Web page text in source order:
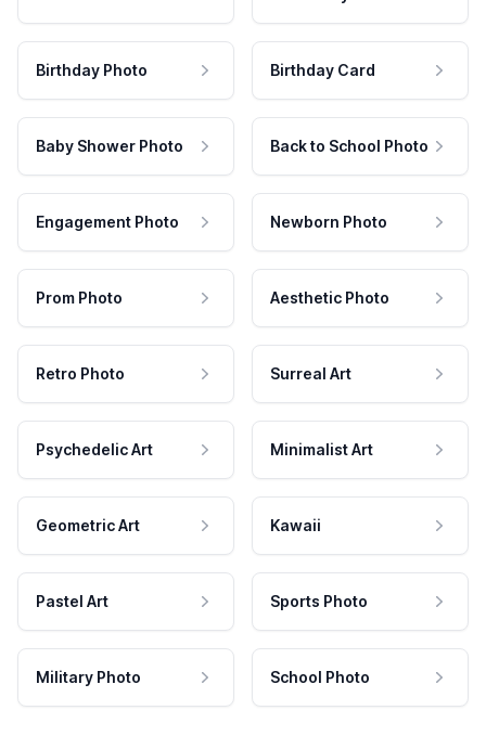
Birthday Photo Birthday Card
Baby Shower Photo Back to School Photo
Engagement Photo Newborn Photo
Prom Photo Aesthetic Photo
Retro Photo Surreal Art
Psychedelic Art Minimalist Art
Geometric Art Kawaii
Pastel Art Sports Photo
Military Photo School Photo